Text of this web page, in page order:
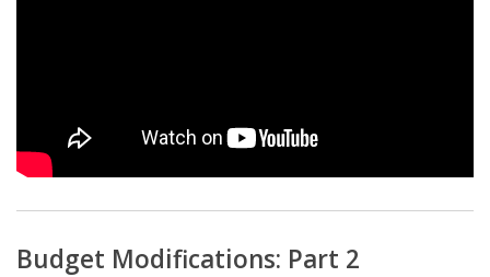
Budget Modifications: Part 2